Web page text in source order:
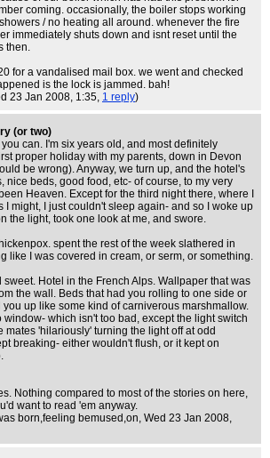
coming. occasionally, the boiler stops working
/ no heating all around. whenever the fire
immediately shuts down and isnt reset until the
then.
for a vandalised mail box. we went and checked
is the lock is jammed. bah!
23 Jan 2008, 1:35, 1 reply)
(or two)
can. I'm six years old, and most definitely
proper holiday with my parents, down in Devon
be wrong). Anyway, we turn up, and the hotel's
nice beds, good food, etc- of course, to my very
Heaven. Except for the third night there, where I
I might, I just couldn't sleep again- and so I woke up
the light, took one look at me, and swore.
spent the rest of the week slathered in
like I was covered in cream, or serm, or something.
sweet. Hotel in the French Alps. Wallpaper that was
the wall. Beds that had you rolling to one side or
up like some kind of carniverous marshmallow.
window- which isn't too bad, except the light switch
mates 'hilariously' turning the light off at odd
breaking- either wouldn't flush, or it kept on
Nothing compared to most of the stories on here,
want to read 'em anyway.
born,feeling bemused,on, Wed 23 Jan 2008,